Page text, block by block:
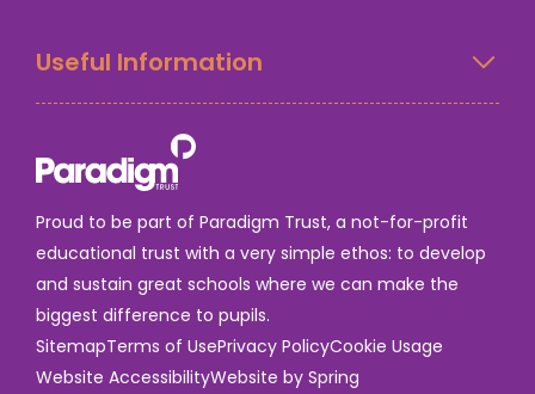
Useful Information
Proud to be part of Paradigm Trust, a not-for-profit
educational trust with a very simple ethos: to develop
and sustain great schools where we can make the
biggest difference to pupils.
SitemapTerms of UsePrivacy PolicyCookie Usage
Website AccessibilityWebsite by Spring